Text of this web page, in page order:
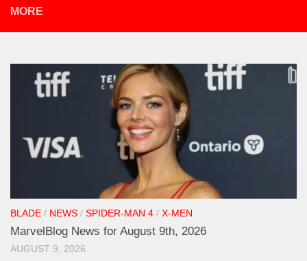
MORE
BLADE / NEWS / SPIDER-MAN 4 / X-MEN
MarvelBlog News for August 9th, 2026
AUGUST 9, 2026